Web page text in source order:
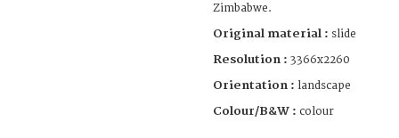
Zimbabwe.
Original material : slide
Resolution : 3366x2260
Orientation : landscape
Colour/B&W : colour